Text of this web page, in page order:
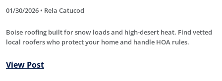
01/30/2026 • Rela Catucod
Boise roofing built for snow loads and high-desert heat. Find vetted
local roofers who protect your home and handle HOA rules.
View Post